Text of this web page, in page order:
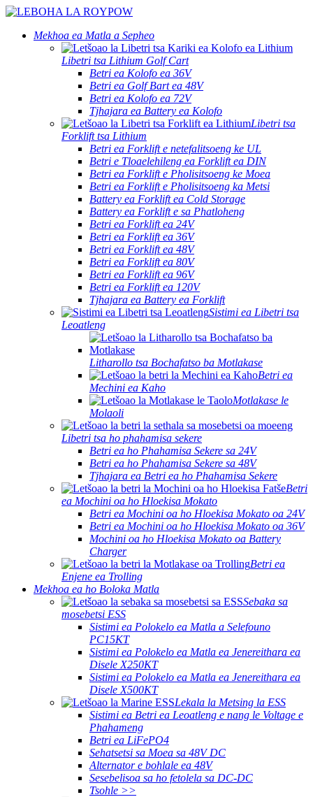
Mekhoa ea Matla a Sepheo
Libetri tsa Lithium Golf Cart
Betri ea Kolofo ea 36V
Betri ea Golf Bart ea 48V
Betri ea Kolofo ea 72V
Tjhajara ea Battery ea Kolofo
Libetri tsa
Forklift tsa Lithium
Betri ea Forklift e netefalitsoeng ke UL
Betri e Tloaelehileng ea Forklift ea DIN
Betri ea Forklift e Pholisitsoeng ke Moea
Betri ea Forklift e Pholisitsoeng ka Metsi
Battery ea Forklift ea Cold Storage
Battery ea Forklift e sa Phatloheng
Betri ea Forklift ea 24V
Betri ea Forklift ea 36V
Betri ea Forklift ea 48V
Betri ea Forklift ea 80V
Betri ea Forklift ea 96V
Betri ea Forklift ea 120V
Tjhajara ea Battery ea Forklift
Sistimi ea Libetri tsa
Leoatleng
Litharollo tsa Bochafatso ba Motlakase
Betri ea
Mechini ea Kaho
Motlakase le
Molaoli
Libetri tsa ho phahamisa sekere
Betri ea ho Phahamisa Sekere sa 24V
Betri ea ho Phahamisa Sekere sa 48V
Tjhajara ea Betri ea ho Phahamisa Sekere
Betri
ea Mochini oa ho Hloekisa Mokato
Betri ea Mochini oa ho Hloekisa Mokato oa 24V
Betri ea Mochini oa ho Hloekisa Mokato oa 36V
Mochini oa ho Hloekisa Mokato oa Battery
Charger
Betri ea
Enjene ea Trolling
Mekhoa ea ho Boloka Matla
Sebaka sa
mosebetsi ESS
Sistimi ea Polokelo ea Matla a Selefouno
PC15KT
Sistimi ea Polokelo ea Matla ea Jenereithara ea
Disele X250KT
Sistimi ea Polokelo ea Matla ea Jenereithara ea
Disele X500KT
Lekala la Metsing la ESS
Sistimi ea Betri ea Leoatleng e nang le Voltage e
Phahameng
Betri ea LiFePO4
Sehatsetsi sa Moea sa 48V DC
Alternator e bohlale ea 48V
Sesebelisoa sa ho fetolela sa DC-DC
Tsohle >>